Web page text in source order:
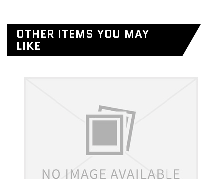
OTHER ITEMS YOU MAY
LIKE